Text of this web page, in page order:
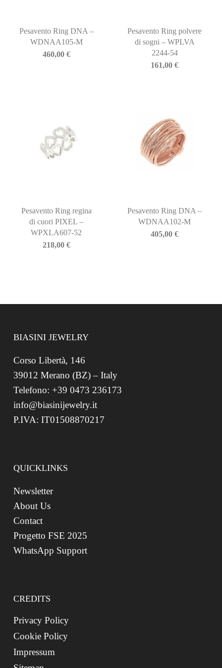
Pesavento Ring DNA –
WDNAA105-M
460,00 €
Pesavento Ring polvere
di sogni – WPLVA
2244-54
161,00€
Pesavento Ring regina
di cuori PIXEL –
WPXLA607-52
218,00 €
Pesavento Ring DNA –
WDNAA102-M
405,00€
BIASINI JEWELRY
Corso Libertà, 146
39012 Merano (BZ) – Italy
Telefono: +39 0473 236173
info@biasinijewelry.it
P.IVA: IT01508870217
QUICKLINKS
Newsletter
About Us
Contact
Progetto FSE 2025
WhatsApp Support
CREDITS
Privacy Policy
Cookie Policy
Impressum